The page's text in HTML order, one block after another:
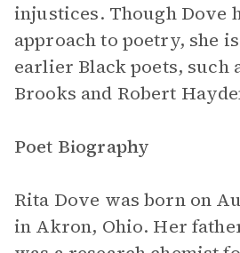
injustices. Though Dove
approach to poetry, she
earlier Black poets, such
Brooks and Robert
Poet Biography
Rita Dove was born on
in Akron, Ohio. Her